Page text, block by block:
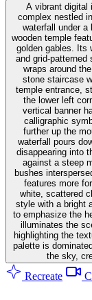
A vibrant digital
complex nestled
waterfall under
wooden temple
golden gables. Its
and grid-patterned
wraps around
stone staircase
temple entrance,
the lower left
vertical banner
calligraphic
further up the
waterfall pours
disappearing into
against a steep
bushes
features more
white, scattered
style with a bright
to emphasize the
illuminates the
highlighting the
palette is
the sky,
Recreate